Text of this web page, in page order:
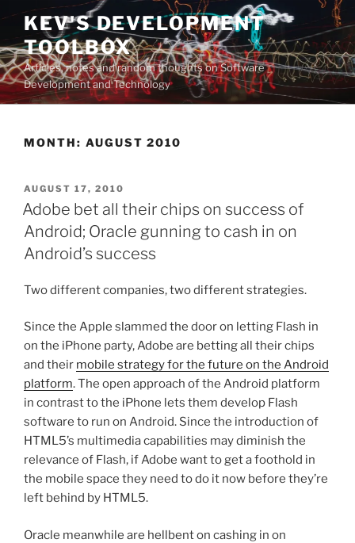
Skip
content
KEV'S DEVELOPMENT
TOOLBOX
Articles, notes and random thoughts on Software
Development and Technology
MONTH: AUGUST 2010
POSTED
ON
AUGUST 17, 2010
Adobe bet all their chips on success of
Android; Oracle gunning to cash in on
Android’s success
Two different companies, two different strategies.
Since the Apple slammed the door on letting Flash in
on the iPhone party, Adobe are betting all their chips
and their mobile strategy for the future on the Android
platform. The open approach of the Android platform
in contrast to the iPhone lets them develop Flash
software to run on Android. Since the introduction of
HTML5’s multimedia capabilities may diminish the
relevance of Flash, if Adobe want to get a foothold in
the mobile space they need to do it now before they’re
left behind by HTML5.
Oracle meanwhile are hellbent on cashing in on